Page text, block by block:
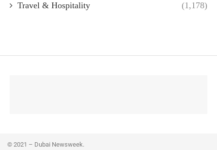
Travel & Hospitality (1,178)
© 2021 – Dubai Newsweek.